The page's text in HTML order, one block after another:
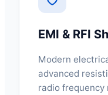
EMI & RFI
Modern
advanced
radio